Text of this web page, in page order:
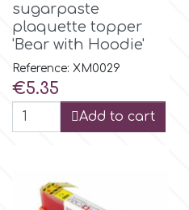
LOTP
m
Manetti
sugarpaste
plaquette topper
'Bear with Hoodie'
Reference: XM0029
Price
€5.35
Add to cart